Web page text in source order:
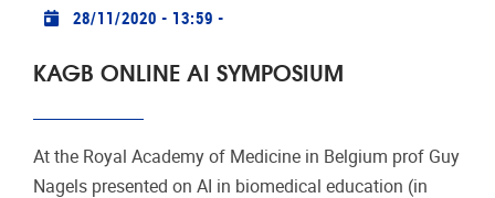
Practical info
28/11/2020 - 13:59 -
KAGB ONLINE AI SYMPOSIUM
At the Royal Academy of Medicine in Belgium prof Guy
Nagels presented on AI in biomedical education (in